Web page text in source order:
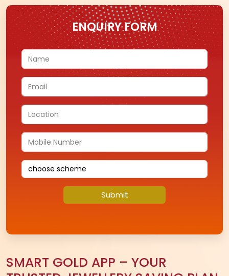
Find a store near you to experience our exclusive
jewellery collections in person
ENQUIRY FORM